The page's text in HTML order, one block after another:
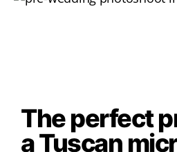
The perfect
a Tuscan